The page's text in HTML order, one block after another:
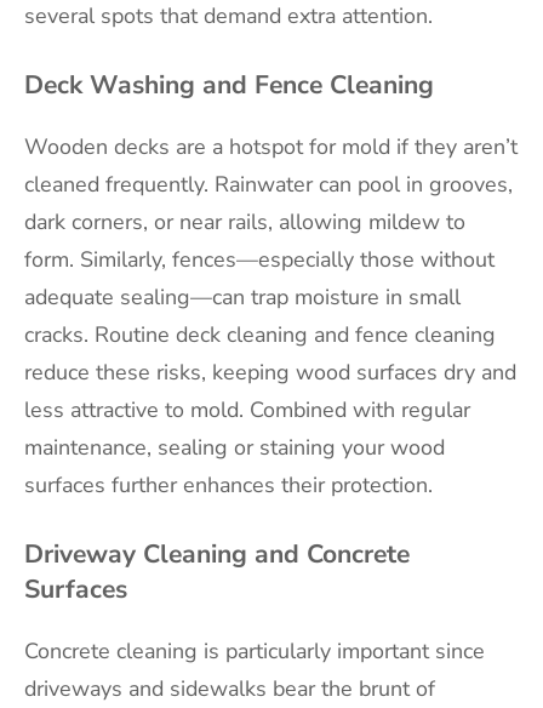
several spots that demand extra attention.
Deck Washing and Fence Cleaning
Wooden decks are a hotspot for mold if they aren’t
cleaned frequently. Rainwater can pool in grooves,
dark corners, or near rails, allowing mildew to
form. Similarly, fences—especially those without
adequate sealing—can trap moisture in small
cracks. Routine deck cleaning and fence cleaning
reduce these risks, keeping wood surfaces dry and
less attractive to mold. Combined with regular
maintenance, sealing or staining your wood
surfaces further enhances their protection.
Driveway Cleaning and Concrete
Surfaces
Concrete cleaning is particularly important since
driveways and sidewalks bear the brunt of